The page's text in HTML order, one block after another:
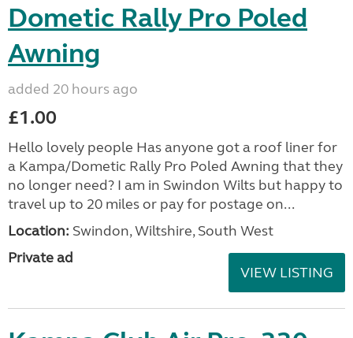
Dometic Rally Pro Poled
Awning
added 20 hours ago
£1.00
Hello lovely people Has anyone got a roof liner for
a Kampa/Dometic Rally Pro Poled Awning that they
no longer need? I am in Swindon Wilts but happy to
travel up to 20 miles or pay for postage on...
Location: Swindon, Wiltshire, South West
Private ad
VIEW LISTING